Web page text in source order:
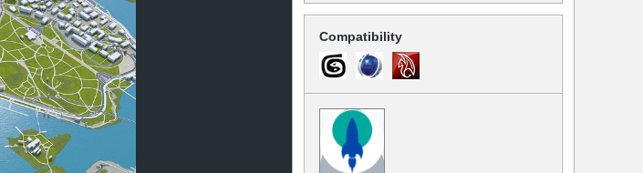
Compatibility